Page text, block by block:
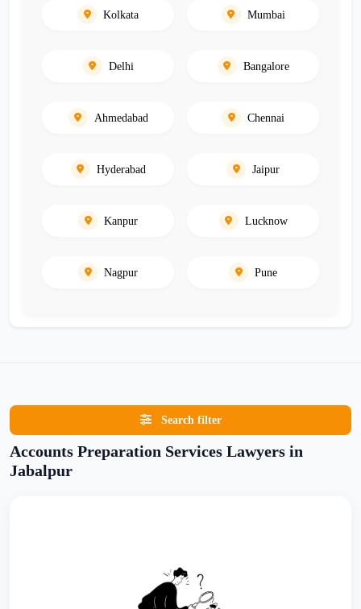
Kolkata Mumbai
Delhi Bangalore
Ahmedabad Chennai
Hyderabad Jaipur
Kanpur Lucknow
Nagpur Pune
Search filter
Accounts Preparation Services Lawyers in
Jabalpur